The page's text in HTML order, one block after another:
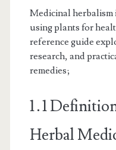
Medicinal herbalism
using plants for
reference guide
research, and
remedies;
1․1
Herbal